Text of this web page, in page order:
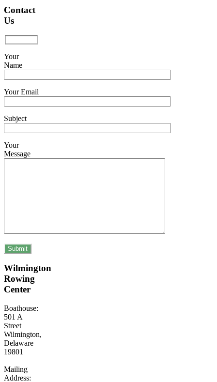
Contact
Us
Your
Name
Your Email
Subject
Your
Message
Wilmington
Rowing
Center
Boathouse:
501 A
Street
Wilmington,
Delaware
19801
Mailing
Address: